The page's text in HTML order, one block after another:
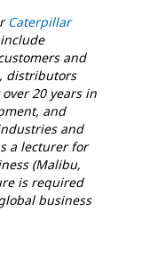
Caterpillar
and
distributors
20 years in
and
and
a lecturer for
(Malibu,
is required
business